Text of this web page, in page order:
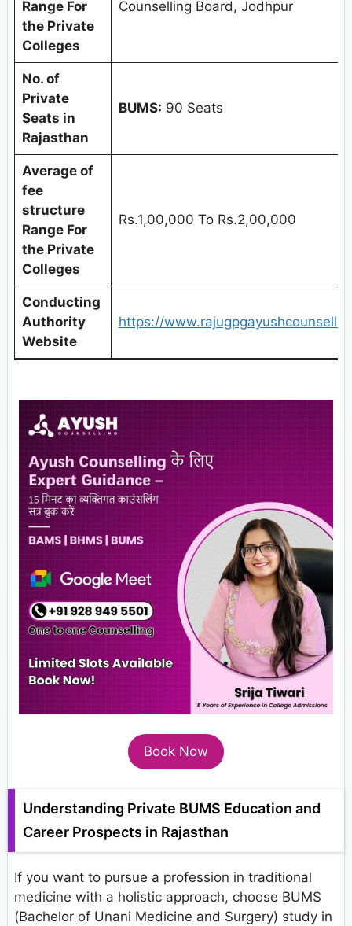
Range For
the Private
Colleges
Counselling Board, Jodhpur
No. of
Private
Seats in
Rajasthan
BUMS: 90 Seats
Average of
fee
structure
Range For
the Private
Colleges
Rs.1,00,000 To Rs.2,00,000
Conducting
Authority
Website
https://
Book Now
Understanding Private BUMS Education and
Career Prospects in Rajasthan
If you want to pursue a profession in traditional
medicine with a holistic approach, choose BUMS
(Bachelor of Unani Medicine and Surgery) study in